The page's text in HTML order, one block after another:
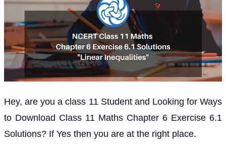
Hey, are you a class 11 Student and Looking for Ways
to Download Class 11 Maths Chapter 6 Exercise 6.1
Solutions? If Yes then you are at the right place.